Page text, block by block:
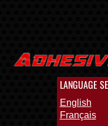
LANGUAGE
English
Français